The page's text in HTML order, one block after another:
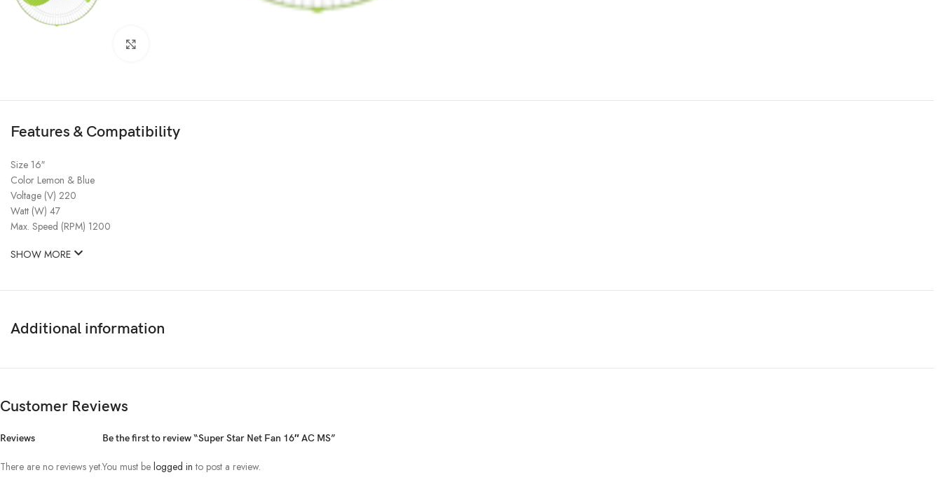
Features & Compatibility
Size 16″
Color Lemon & Blue
Voltage (V) 220
Watt (W) 47
Max. Speed (RPM) 1200
SHOW MORE
Additional information
Customer Reviews
Reviews
There are no reviews yet.
Be the first to review “Super Star Net Fan 16″ AC MS”
You must be logged in to post a review.